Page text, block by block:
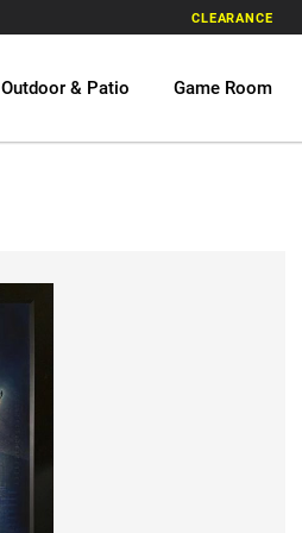
CLEARANCE
Outdoor & Patio Game Room